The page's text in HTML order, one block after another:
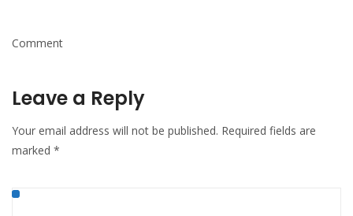
Comment
Leave a Reply
Your email address will not be published. Required fields are
marked *